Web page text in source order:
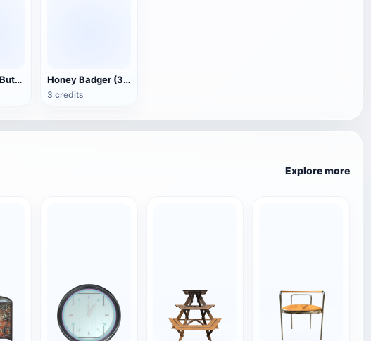
Golden Spot Butterfly (3D animated model) Honey Badger (3D animated model)
3 credits
Explore more